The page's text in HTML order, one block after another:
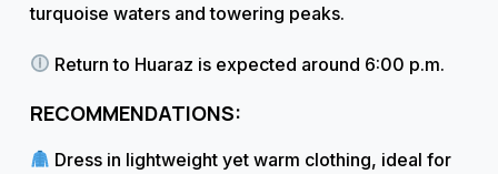
turquoise waters and towering peaks.
Return to Huaraz is expected around 6:00 p.m.
RECOMMENDATIONS:
Dress in lightweight yet warm clothing, ideal for